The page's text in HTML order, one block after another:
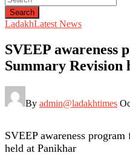
Search
LadakhLatest News
SVEEP awareness
Summary Revision
By admin@ladakhtimes
SVEEP awareness
held at Panikhar